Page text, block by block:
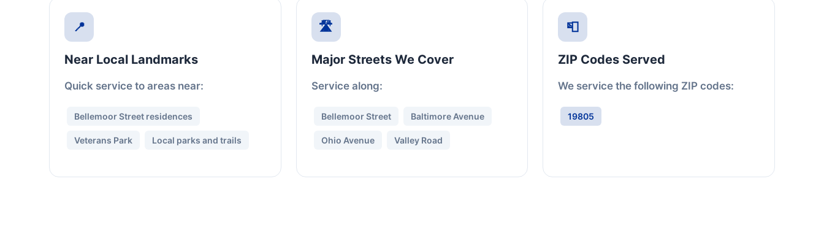
📍
Near Local Landmarks
Quick service to areas near:
Bellemoor Street residences
Veterans Park Local parks and trails
🛣️
Major Streets We Cover
Service along:
Bellemoor Street Baltimore Avenue
Ohio Avenue Valley Road
📮
ZIP Codes Served
We service the following ZIP codes:
19805